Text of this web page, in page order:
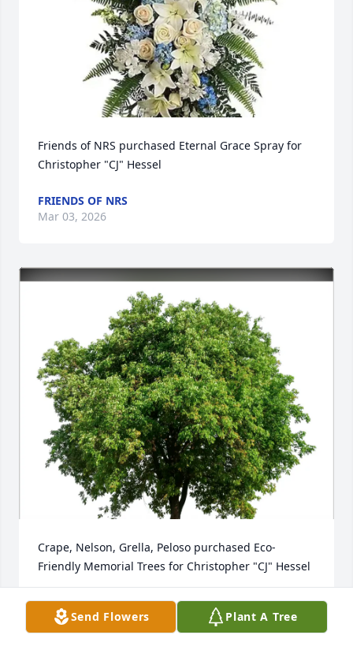
Friends of NRS purchased Eternal Grace Spray for
Christopher "CJ" Hessel
FRIENDS OF NRS
Mar 03, 2026
Crape, Nelson, Grella, Peloso purchased Eco-
Friendly Memorial Trees for Christopher "CJ" Hessel
CRAPE, NELSON, GRELLA, PELOSO
Mar 03, 2026
Send Flowers Plant A Tree